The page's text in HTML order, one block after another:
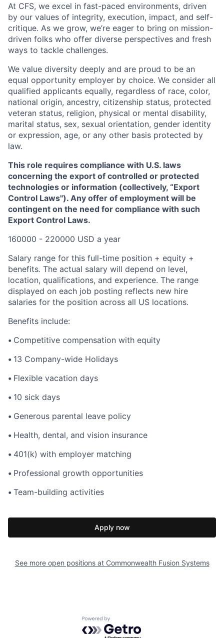
At CFS, we excel in fast-paced environments, driven
by our values of integrity, execution, impact, and self-
critique. As we grow, we’re eager to bring on mission-
driven folks who offer diverse perspectives and fresh
ways to tackle challenges.
We value diversity deeply and are proud to be an
equal opportunity employer by choice. We consider all
qualified applicants equally, regardless of race, color,
national origin, ancestry, citizenship status, protected
veteran status, religion, physical or mental disability,
marital status, sex, sexual orientation, gender identity
or expression, age, or any other basis protected by
law.
This role requires compliance with U.S. laws
concerning the export of controlled or protected
technologies or information (collectively, “Export
Control Laws"). Any offer of employment will be
contingent on the need for compliance with such
Export Control Laws.
160000 - 220000 USD a year
Salary range for this full-time position + equity +
benefits. The actual salary will depend on level,
location, qualifications, and experience. The range
displayed on each job posting reflects new hire
salaries for the position across all US locations.
Benefits include:
• Competitive compensation with equity
• 13 Company-wide Holidays
• Flexible vacation days
• 10 sick days
• Generous parental leave policy
• Health, dental, and vision insurance
• 401(k) with employer matching
• Professional growth opportunities
• Team-building activities
Apply now
See more open positions at Commonwealth Fusion Systems
Powered by Getro.com